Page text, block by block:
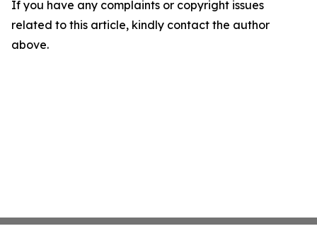
If you have any complaints or copyright issues
related to this article, kindly contact the author
above.